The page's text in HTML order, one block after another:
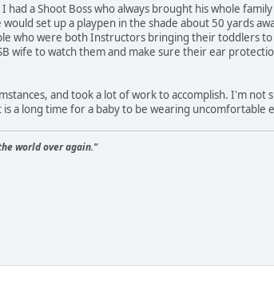
a Shoot Boss who always brought his whole
set up a playpen in the shade about 50 yards
who were both Instructors bringing their toddlers
wife to watch them and make sure their ear
and took a lot of work to accomplish. I'm
a long time for a baby to be wearing uncomfortable
world over again."